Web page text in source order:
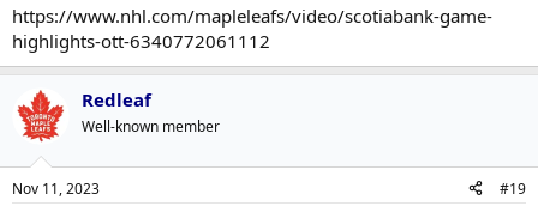
https://www.nhl.com/mapleleafs/video/scotiabank-game-
highlights-ott-6340772061112
Redleaf
Well-known member
Nov 11, 2023 #19